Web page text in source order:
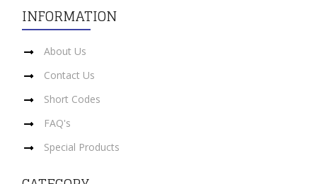
INFORMATION
About Us
Contact Us
Short Codes
FAQ's
Special Products